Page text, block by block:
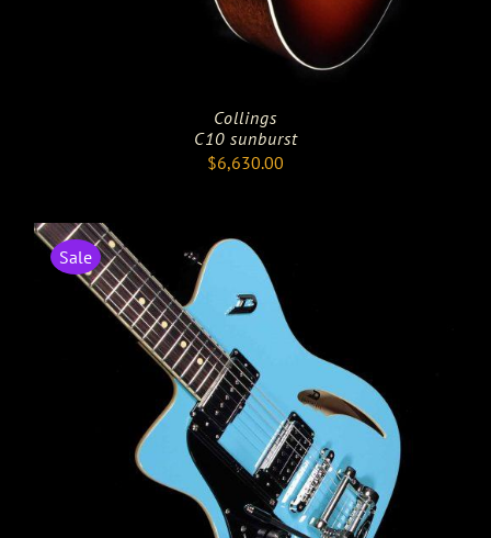
Collings
C10 sunburst
$6,630.00
Sale